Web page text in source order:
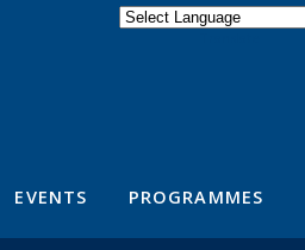
EVENTS PROGRAMMES